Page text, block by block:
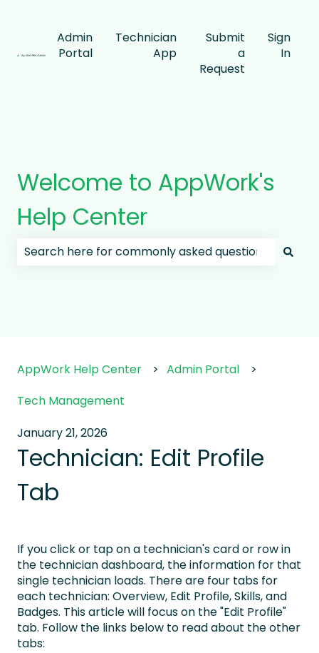
Admin
Portal
Technician
App
Submit
a
Request
Sign
In
Welcome to AppWork's
Help Center
AppWork Help Center
Admin Portal
Tech Management
January 21, 2026
Technician: Edit Profile
Tab
If you click or tap on a technician's card or row in
the technician dashboard, the information for that
single technician loads. There are four tabs for
each technician: Overview, Edit Profile, Skills, and
Badges. This article will focus on the "Edit Profile"
tab. Follow the links below to read about the other
tabs: